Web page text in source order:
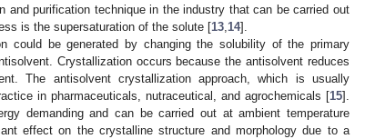
and purification technique in the industry that can be carried out
is the supersaturation of the solute [13 14].
could be generated by changing the solubility of the primary
Crystallization occurs because the antisolvent reduces
The antisolvent crystallization approach, which is usually
in pharmaceuticals, nutraceutical, and agrochemicals [15].
demanding and can be carried out at ambient temperature
effect on the crystalline structure and morphology due to a